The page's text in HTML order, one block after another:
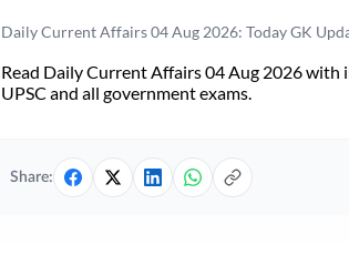
Daily Current Affairs 04 Aug 2026: Today GK
Read Daily Current Affairs 04 Aug 2026 with
UPSC and all government exams.
Share: